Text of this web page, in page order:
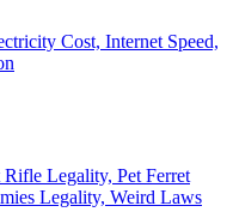
Cost, Internet Speed,
Legality, Pet Ferret
Legality, Weird Laws